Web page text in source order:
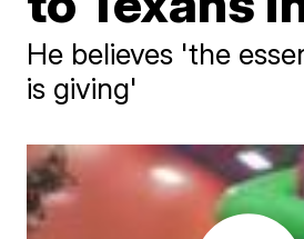
He believes 'the
is giving'